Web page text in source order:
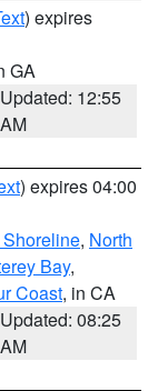
) expires
GA
Updated: 12:55
AM
) expires 04:00
, North
Bay,
Coast, in CA
Updated: 08:25
AM